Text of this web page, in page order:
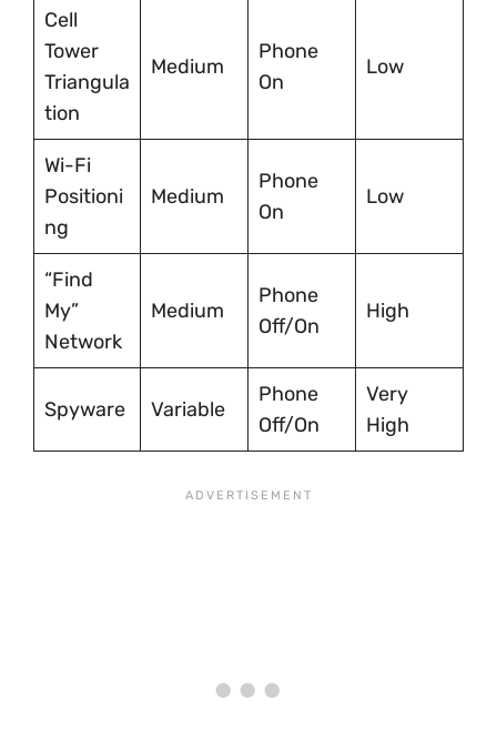
Cell
Tower
Triangula
tion
Medium
Phone
On
Low
Wi-Fi
Positioni
ng
Medium
Phone
On
Low
“Find
My”
Network
Medium
Phone
Off/On
High
Spyware Variable
Phone
Off/On
Very
High